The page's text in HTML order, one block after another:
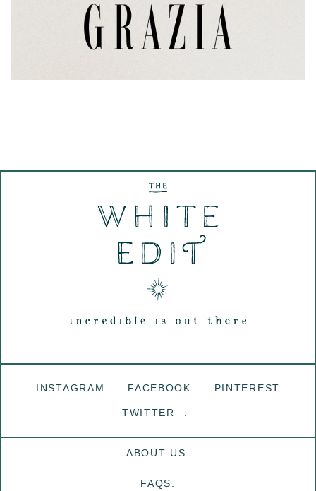
INSTAGRAM FACEBOOK PINTEREST
TWITTER
ABOUT US.
FAQS.